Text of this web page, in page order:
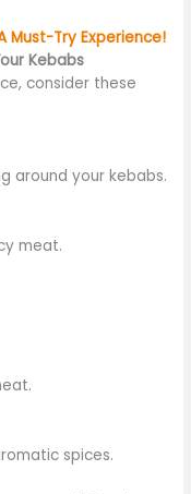
Must-Try Experience!
Kebabs
consider these
around your kebabs.
meat.
spices.